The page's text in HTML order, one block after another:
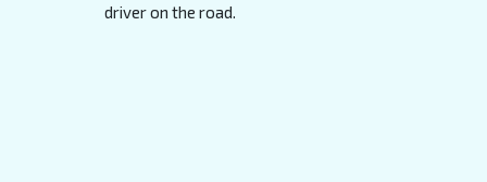
driver on the road.